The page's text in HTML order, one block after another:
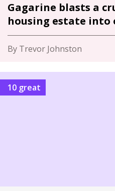
Gagarine blasts a
housing estate into
By Trevor Johnston
10 great